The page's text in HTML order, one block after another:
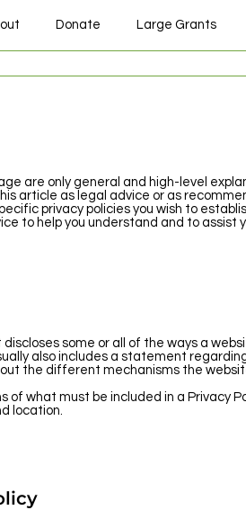
Donate Large Grants
are only general and high-level
article as legal advice or as
privacy policies you wish to
to help you understand and to assist
some or all of the ways a
also includes a statement
the different mechanisms the
what must be included in a Privacy
location.